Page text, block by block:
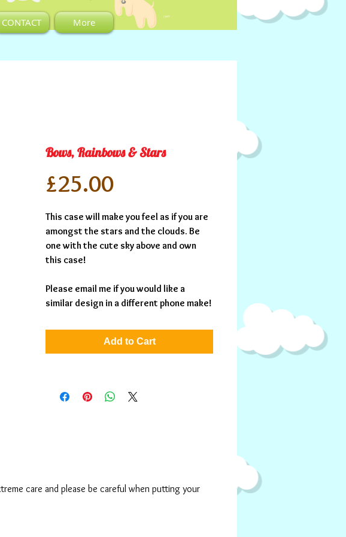
CONTACT More CART:
Bows, Rainbows & Stars
£25.00Price
This case will make you feel as if you are
amongst the stars and the clouds. Be
one with the cute sky above and own
this case!
Please email me if you would like a
similar design in a different phone make!
Add to Cart
care and please be careful when putting your